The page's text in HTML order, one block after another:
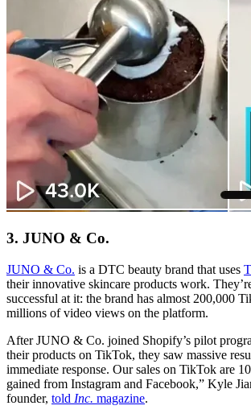
3. JUNO & Co.
JUNO & Co. is a DTC beauty brand that uses
their innovative skincare products work.
successful at it: the brand has almost 200,000
millions of video views on the platform.
After JUNO & Co. joined Shopify’s pilot
their products on TikTok, they saw massive
immediate response. Our sales on TikTok are
gained from Instagram and Facebook,” Kyle
founder, told Inc. magazine.